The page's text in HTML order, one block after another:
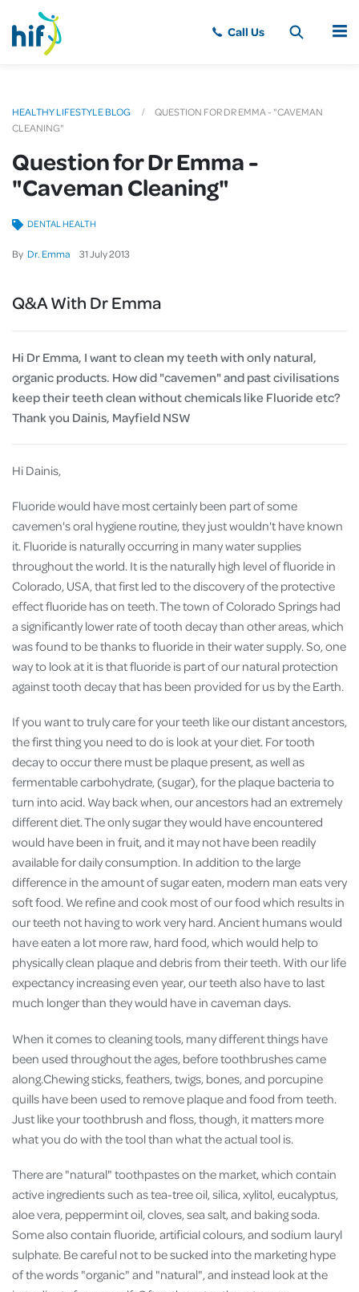
MENU
HEALTHY LIFESTYLE BLOG
QUESTION FOR DR EMMA - "CAVEMAN
CLEANING"
Question for Dr Emma -
"Caveman Cleaning"
By Dr. Emma 31July2013
DENTAL HEALTH
Q&A With Dr Emma
Hi Dr Emma, I want to clean my teeth with only natural,
organic products. How did "cavemen" and past civilisations
keep their teeth clean without chemicals like Fluoride etc?
Thank you Dainis, Mayfield NSW
Hi Dainis,
Fluoride would have most certainly been part of some
cavemen's oral hygiene routine, they just wouldn't have known
it. Fluoride is naturally occurring in many water supplies
throughout the world. It is the naturally high level of fluoride in
Colorado, USA, that first led to the discovery of the protective
effect fluoride has on teeth. The town of Colorado Springs had
a significantly lower rate of tooth decay than other areas, which
was found to be thanks to fluoride in their water supply. So, one
way to look at it is that fluoride is part of our natural protection
against tooth decay that has been provided for us by the Earth.
If you want to truly care for your teeth like our distant ancestors,
the first thing you need to do is look at your diet. For tooth
decay to occur there must be plaque present, as well as
fermentable carbohydrate, (sugar), for the plaque bacteria to
turn into acid. Way back when, our ancestors had an extremely
different diet. The only sugar they would have encountered
would have been in fruit, and it may not have been readily
available for daily consumption. In addition to the large
difference in the amount of sugar eaten, modern man eats very
soft food. We refine and cook most of our food which results in
our teeth not having to work very hard. Ancient humans would
have eaten a lot more raw, hard food, which would help to
physically clean plaque and debris from their teeth. With our life
expectancy increasing even year, our teeth also have to last
much longer than they would have in caveman days.
When it comes to cleaning tools, many different things have
been used throughout the ages, before toothbrushes came
along.Chewing sticks, feathers, twigs, bones, and porcupine
quills have been used to remove plaque and food from teeth.
Just like your toothbrush and floss, though, it matters more
what you do with the tool than what the actual tool is.
There are "natural" toothpastes on the market, which contain
active ingredients such as tea-tree oil, silica, xylitol, eucalyptus,
aloe vera, peppermint oil, cloves, sea salt, and baking soda.
Some also contain fluoride, artificial colours, and sodium lauryl
sulphate. Be careful not to be sucked into the marketing hype
of the words "organic" and "natural", and instead look at the